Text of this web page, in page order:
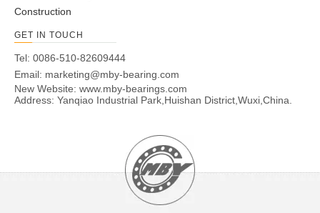
Construction
GET IN TOUCH
Tel: 0086-510-82609444
Email: marketing@mby-bearing.com
New Website: www.mby-bearings.com
Address: Yanqiao Industrial Park,Huishan District,Wuxi,China.